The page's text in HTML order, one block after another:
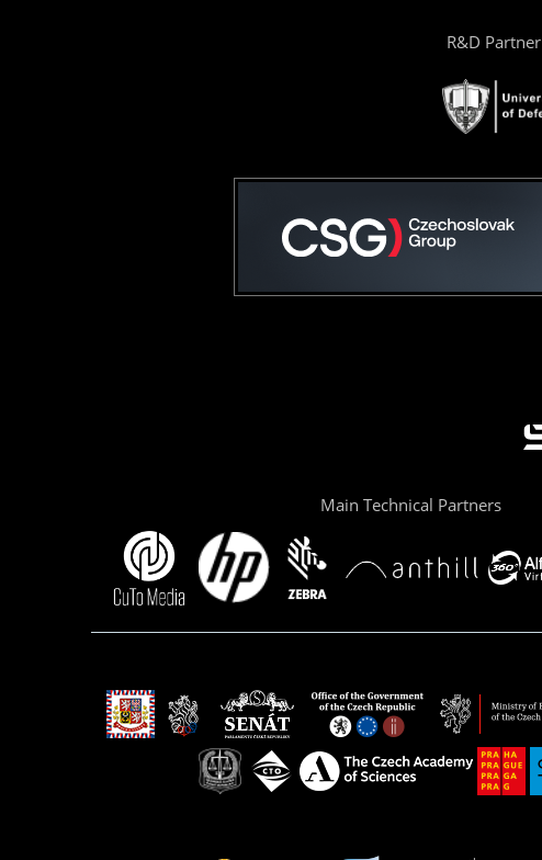
R&D Partner
Main Technical Partners